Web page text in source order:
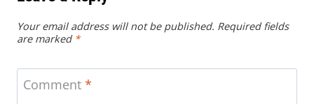
Your email address will not be published. Required fields
are marked *
Comment *